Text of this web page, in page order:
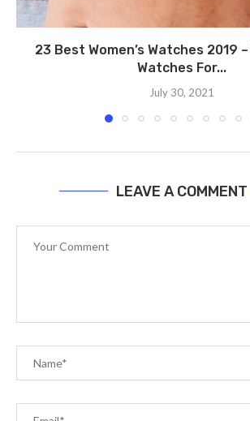
23 Best Women’s Watches 2019
Watches For...
July 30, 2021
LEAVE A COMMENT